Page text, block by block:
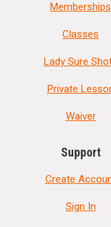
Memberships
Classes
Lady Sure
Private
Waiver
Support
Create
Sign In